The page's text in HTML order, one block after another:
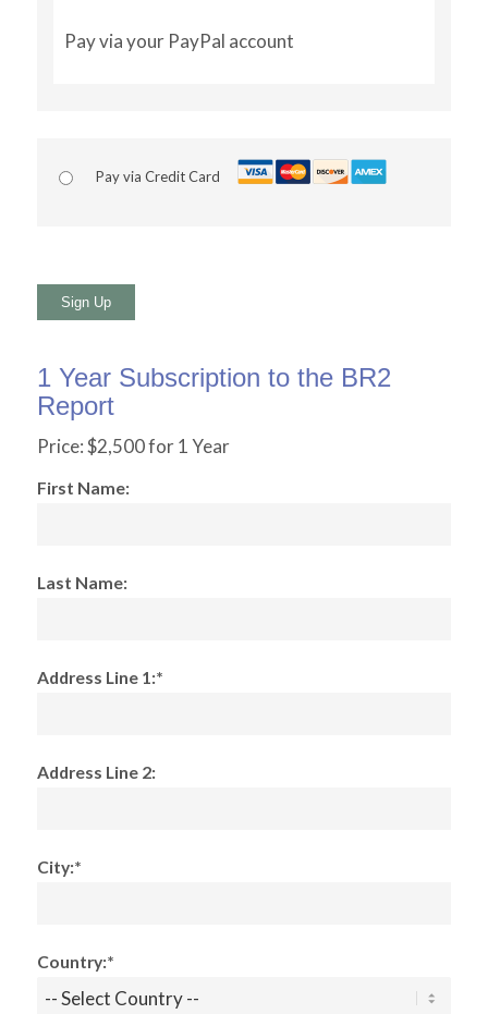
Pay via your PayPal account
Pay via Credit Card
No val
1 Year Subscription to the BR2
Report
Price:$2,500 for 1 Year
First Name:
Last Name:
Address Line 1:*
Address Line 2:
City:*
Country:*